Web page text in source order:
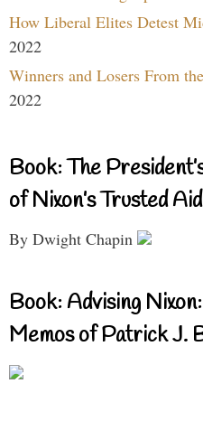
How Liberal Elites Detest
2022
Winners and Losers From
2022
Book: The
of Nixon’s Trusted
By Dwight Chapin
Book: Advising
Memos of Patrick J.